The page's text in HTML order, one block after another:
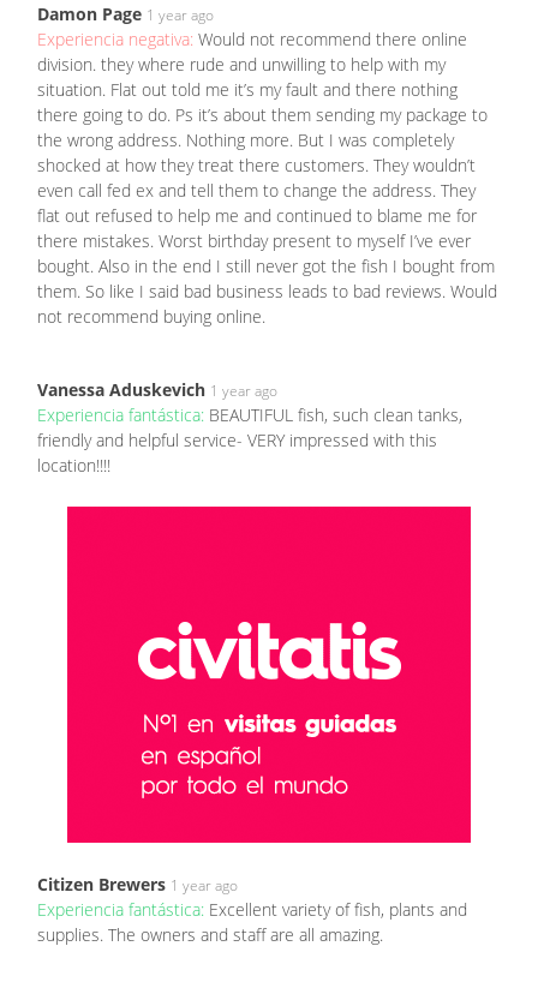
Damon Page 1 year ago
Experiencia negativa: Would not recommend there online
division. they where rude and unwilling to help with my
situation. Flat out told me it’s my fault and there nothing
there going to do. Ps it’s about them sending my package to
the wrong address. Nothing more. But I was completely
shocked at how they treat there customers. They wouldn’t
even call fed ex and tell them to change the address. They
flat out refused to help me and continued to blame me for
there mistakes. Worst birthday present to myself I’ve ever
bought. Also in the end I still never got the fish I bought from
them. So like I said bad business leads to bad reviews. Would
not recommend buying online.
Vanessa Aduskevich 1 year ago
Experiencia fantástica: BEAUTIFUL fish, such clean tanks,
friendly and helpful service- VERY impressed with this
location!!!!
Citizen Brewers 1 year ago
Experiencia fantástica: Excellent variety of fish, plants and
supplies. The owners and staff are all amazing.